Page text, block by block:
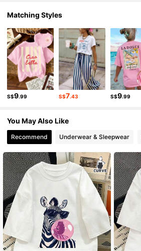
4.85
4.85 10K Followers
4.85 10K Followers
4.85
4.85
10K Followers
4.85 10K Followers
Matching Styles
S$9.99 S$7.43 S$9.99
You May Also Like
Recommend Underwear & Sleepwear